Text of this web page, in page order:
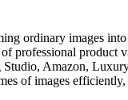
ordinary images
professional
Amazon,
of images